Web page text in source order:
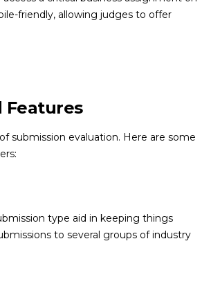
friendly, allowing judges to offer
Features
submission evaluation. Here are some
type aid in keeping things
to several groups of industry